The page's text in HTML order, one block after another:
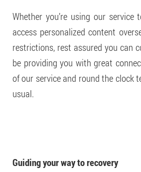
Whether you’re using our service
access personalized content
restrictions, rest assured you can
be providing you with great
of our service and round the clock
usual.
Guiding your way to recovery